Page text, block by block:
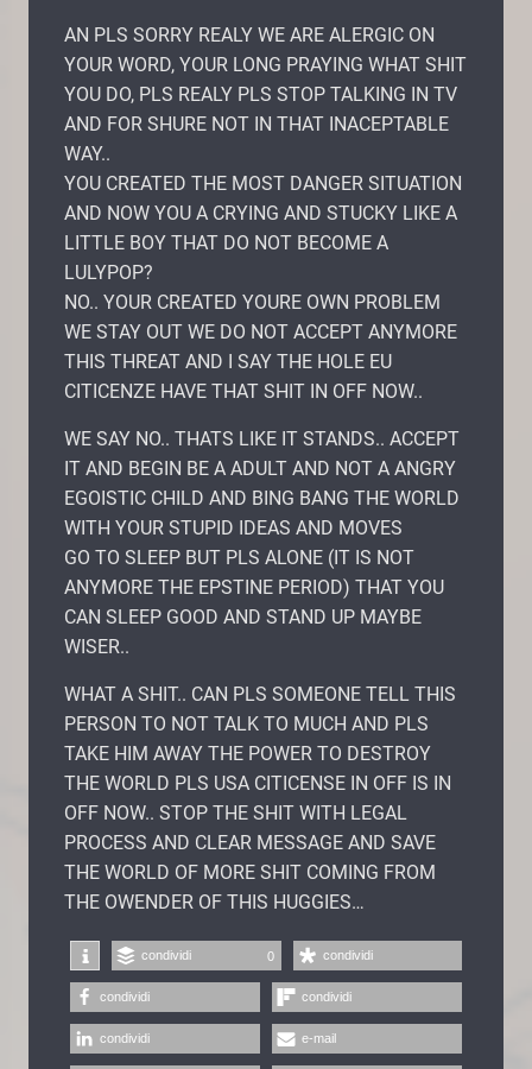
AN PLS SORRY REALY WE ARE ALERGIC ON
YOUR WORD, YOUR LONG PRAYING WHAT SHIT
YOU DO, PLS REALY PLS STOP TALKING IN TV
AND FOR SHURE NOT IN THAT INACEPTABLE
WAY..
YOU CREATED THE MOST DANGER SITUATION
AND NOW YOU A CRYING AND STUCKY LIKE A
LITTLE BOY THAT DO NOT BECOME A
LULYPOP?
NO.. YOUR CREATED YOURE OWN PROBLEM
WE STAY OUT WE DO NOT ACCEPT ANYMORE
THIS THREAT AND I SAY THE HOLE EU
CITICENZE HAVE THAT SHIT IN OFF NOW..
WE SAY NO.. THATS LIKE IT STANDS.. ACCEPT
IT AND BEGIN BE A ADULT AND NOT A ANGRY
EGOISTIC CHILD AND BING BANG THE WORLD
WITH YOUR STUPID IDEAS AND MOVES
GO TO SLEEP BUT PLS ALONE (IT IS NOT
ANYMORE THE EPSTINE PERIOD) THAT YOU
CAN SLEEP GOOD AND STAND UP MAYBE
WISER..
WHAT A SHIT.. CAN PLS SOMEONE TELL THIS
PERSON TO NOT TALK TO MUCH AND PLS
TAKE HIM AWAY THE POWER TO DESTROY
THE WORLD PLS USA CITICENSE IN OFF IS IN
OFF NOW.. STOP THE SHIT WITH LEGAL
PROCESS AND CLEAR MESSAGE AND SAVE
THE WORLD OF MORE SHIT COMING FROM
THE OWENDER OF THIS HUGGIES…
condividi 0 condividi
condividi condividi
condividi e-mail